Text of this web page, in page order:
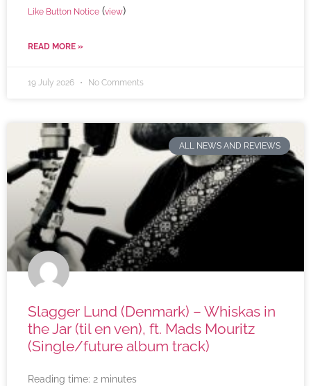
Like Button Notice (view)
READ MORE »
19 July 2026 No Comments
ALL NEWS AND REVIEWS
Slagger Lund (Denmark) – Whiskas in
the Jar (til en ven), ft. Mads Mouritz
(Single/future album track)
Reading time: 2 minutes